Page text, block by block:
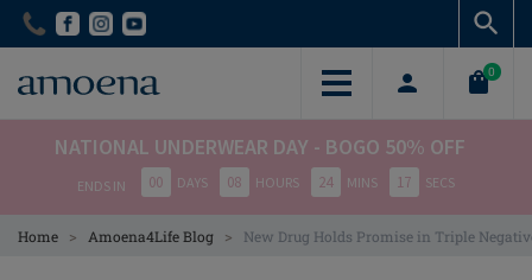
Skip
content
Skip
content
0
NATIONAL UNDERWEAR DAY - BOGO 50% OFF
ENDS IN 00 DAYS 08 HOURS 24 MINS 17 SECS
Home > Amoena4Life Blog > New Drug Holds Promise in Triple